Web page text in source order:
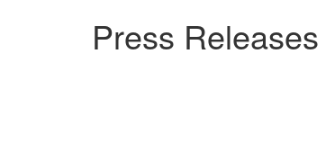
Press Releases